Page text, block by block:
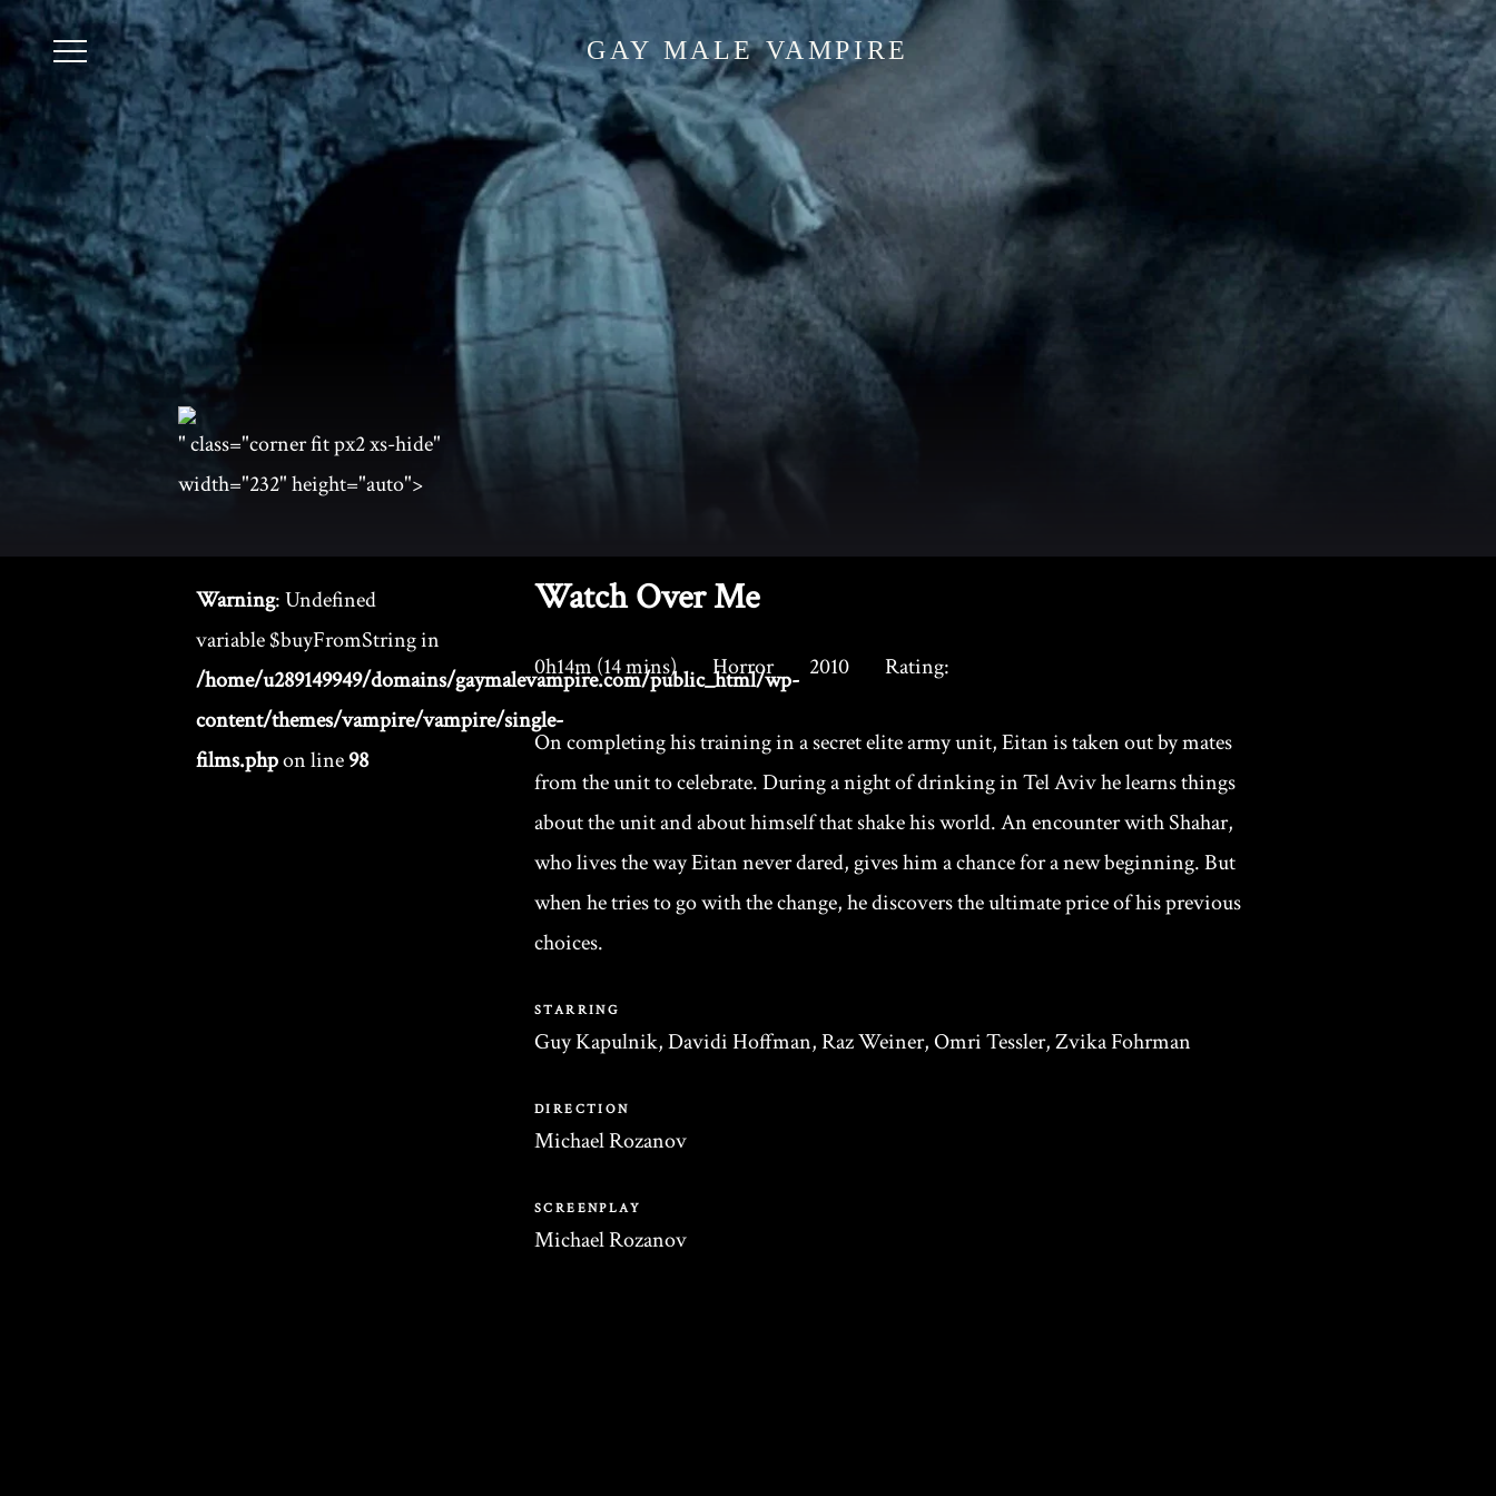
GAY MALE VAMPIRE
" class="corner fit px2 xs-hide"
width="232" height="auto">
Warning: Undefined
variable $buyFromString in
/home/u289149949/domains/gaymalevampire.com/public_html/wp-
content/themes/vampire/vampire/single-
films.phpon line98
Watch Over Me
0h14m (14 mins) Horror 2010 Rating:
On completing his training in a secret elite army unit, Eitan is taken out by mates
from the unit to celebrate. During a night of drinking in Tel Aviv he learns things
about the unit and about himself that shake his world. An encounter with Shahar,
who lives the way Eitan never dared, gives him a chance for a new beginning. But
when he tries to go with the change, he discovers the ultimate price of his previous
choices.
STARRING
Guy Kapulnik, Davidi Hoffman, Raz Weiner, Omri Tessler, Zvika Fohrman
DIRECTION
Michael Rozanov
SCREENPLAY
Michael Rozanov